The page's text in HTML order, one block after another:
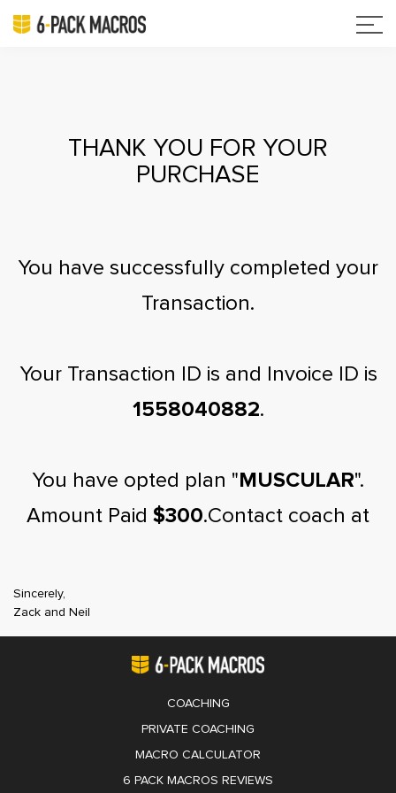
THANK YOU FOR YOUR
PURCHASE
You have successfully completed your
Transaction.
Your Transaction ID is and Invoice ID is
1558040882.
You have opted plan " MUSCULAR".
Amount Paid $300.Contact coach at
Sincerely,
Zack and Neil
COACHING
PRIVATE COACHING
MACRO CALCULATOR
6 PACK MACROS REVIEWS